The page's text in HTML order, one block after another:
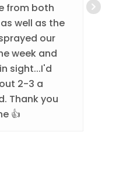
from both
well as the
our
week and
sight...I'd
2-3 a
Thank you
👍